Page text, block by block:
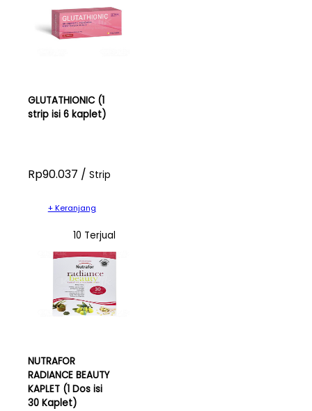
GLUTATHIONIC (1
strip isi 6 kaplet)
Rp90.037 / Strip
+ Keranjang
10 Terjual
NUTRAFOR
RADIANCE BEAUTY
KAPLET (1 Dos isi
30 Kaplet)